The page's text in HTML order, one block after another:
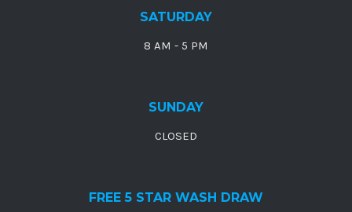
SATURDAY
8 AM - 5 PM
SUNDAY
CLOSED
FREE 5 STAR WASH DRAW